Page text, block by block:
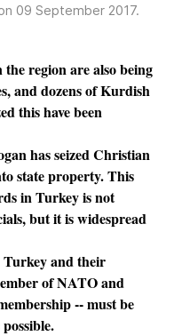
09 September 2017.
region are also being
and dozens of Kurdish
this have been
has seized Christian
state property. This
in Turkey is not
but it is widespread
and their
of NATO and
-- must be